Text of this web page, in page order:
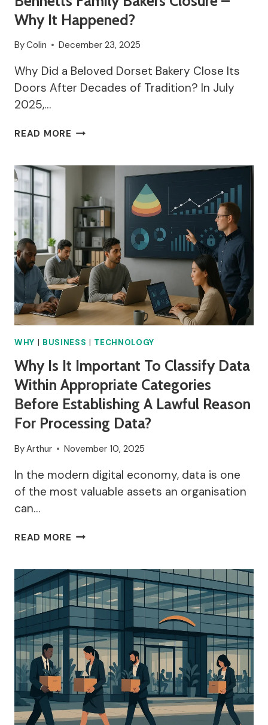
Why It Happened?
ByColin December 23, 2025
Why Did a Beloved Dorset Bakery Close Its
Doors After Decades of Tradition? In July
2025,…
READ MORE BENNETTS
WHY
IT
HAPPENED?
WHY | BUSINESS | TECHNOLOGY
Why Is It Important To Classify Data
Within Appropriate Categories
Before Establishing A Lawful Reason
For Processing Data?
ByArthur November 10, 2025
In the modern digital economy, data is one
of the most valuable assets an organisation
can…
READ MORE WHY
IMPORTANT
TO
CLASSIFY
DATA
WITHIN
APPROPRIATE
CATEGORIES
BEFORE
ESTABLISHING
A
LAWFUL
REASON